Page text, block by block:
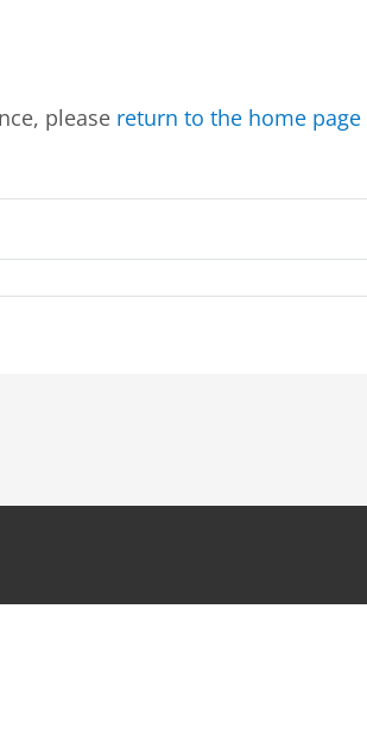
please return to the home page